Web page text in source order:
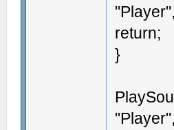
return;
}